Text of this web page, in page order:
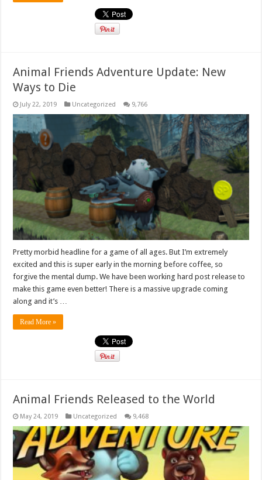
Animal Friends Adventure Update: New
Ways to Die
July 22, 2019 Uncategorized 9,766
Pretty morbid headline for a game of all ages. But I’m extremely
excited and this is super early in the morning before coffee, so
forgive the mental dump. We have been working hard post release to
make this game even better! There is a massive upgrade coming
along and it’s …
Read More »
Animal Friends Released to the World
May 24, 2019 Uncategorized 9,468